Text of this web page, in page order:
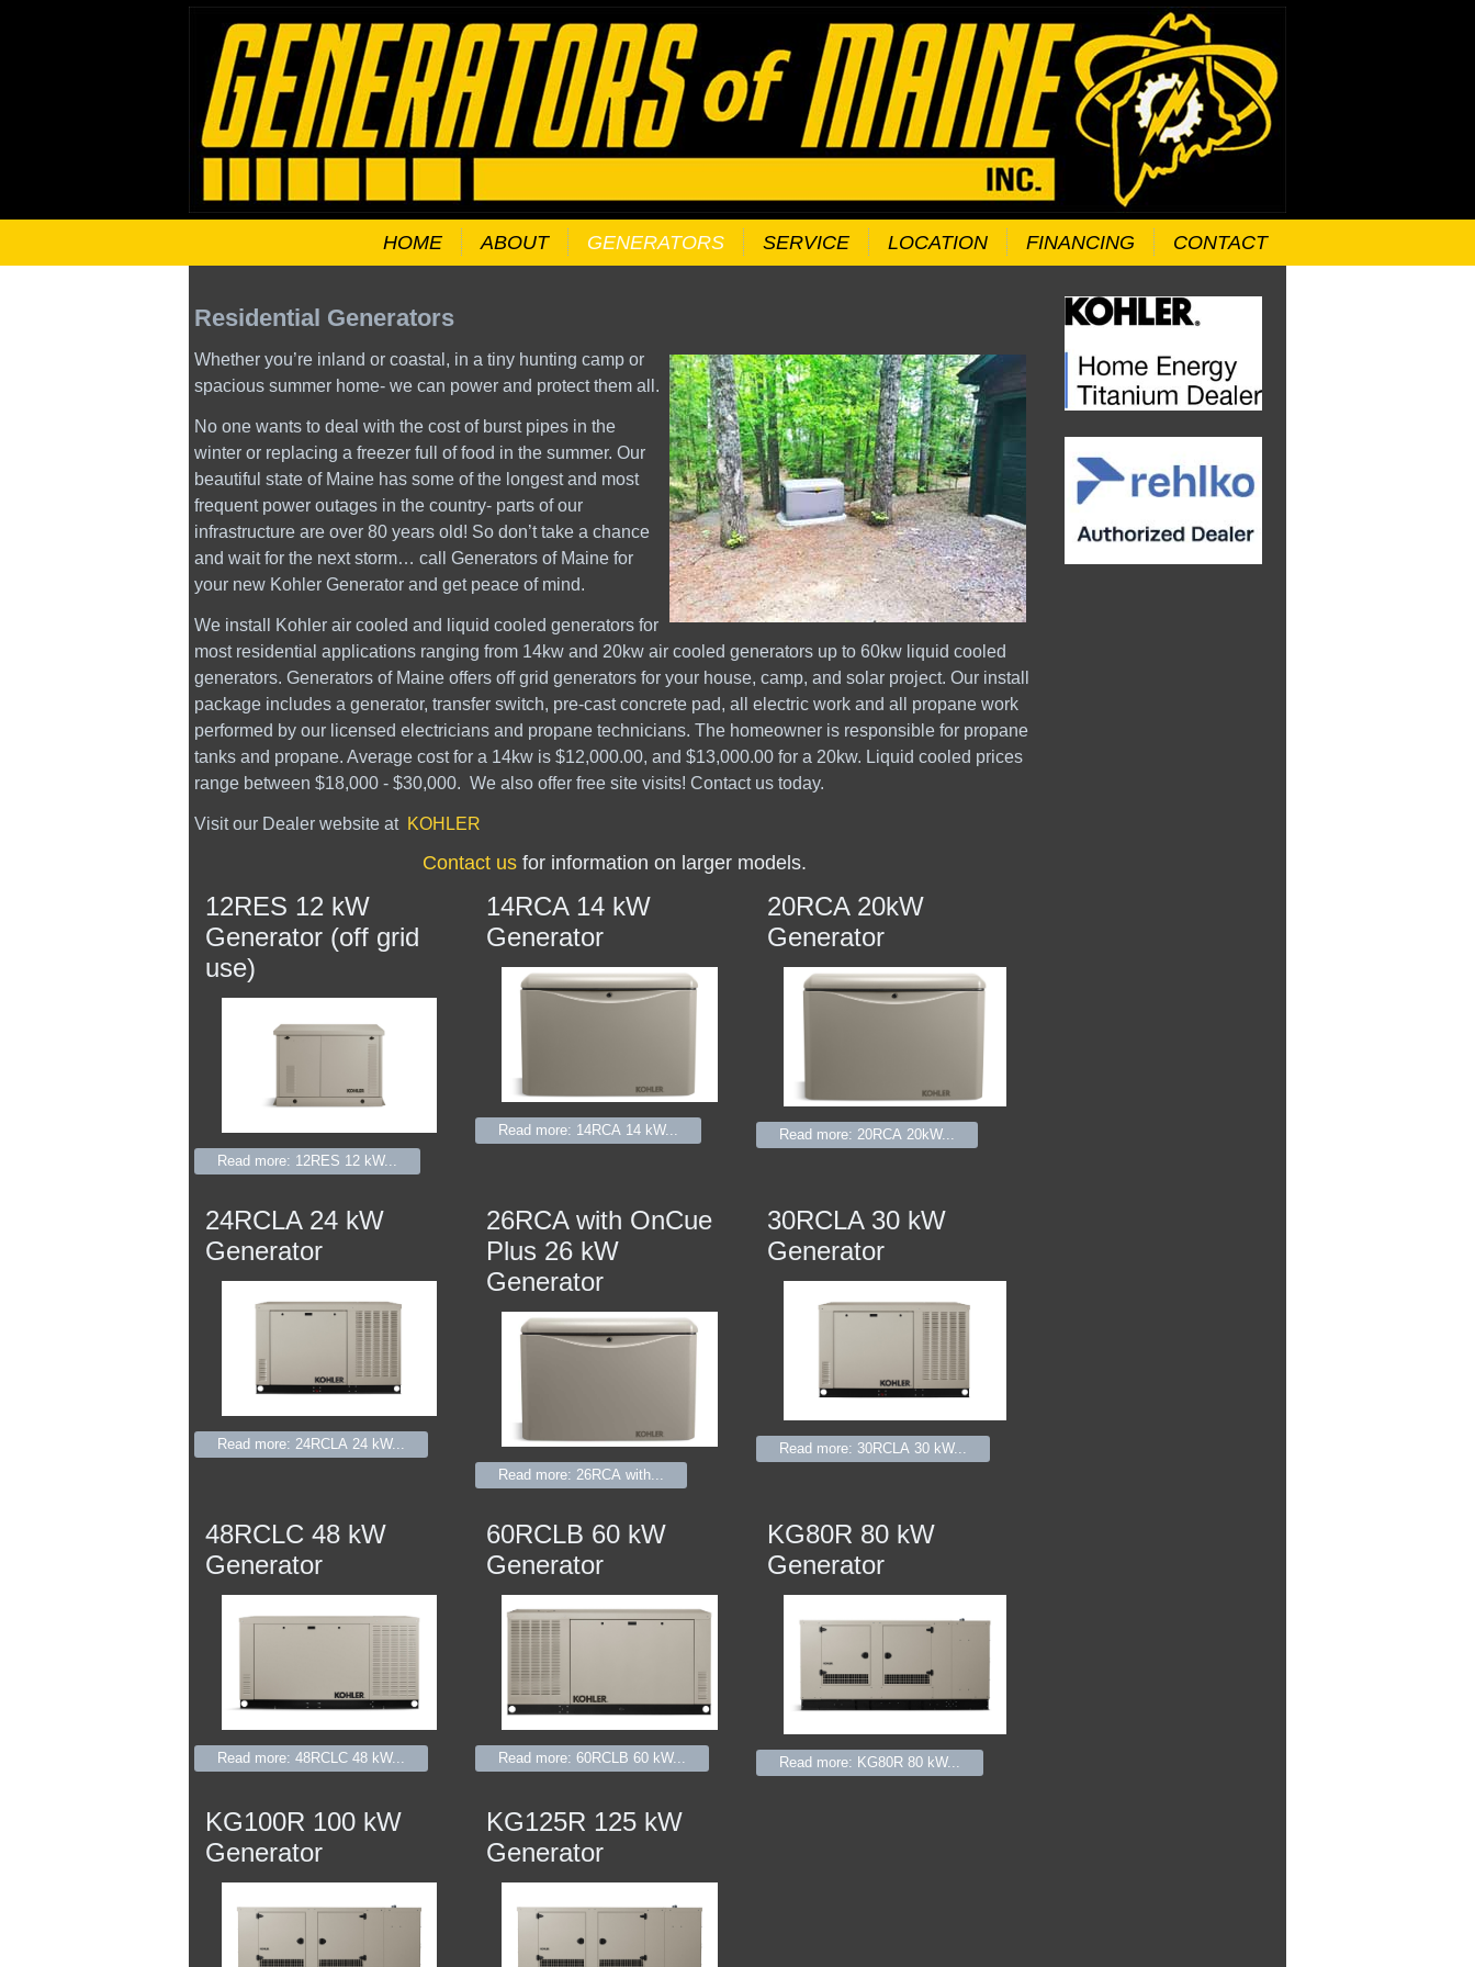
HOME ABOUT GENERATORS SERVICE LOCATION FINANCING CONTACT
Residential Generators
Whether you’re inland or coastal, in a tiny hunting camp or
spacious summer home- we can power and protect them all.
No one wants to deal with the cost of burst pipes in the
winter or replacing a freezer full of food in the summer. Our
beautiful state of Maine has some of the longest and most
frequent power outages in the country- parts of our
infrastructure are over 80 years old! So don’t take a chance
and wait for the next storm… call Generators of Maine for
your new Kohler Generator and get peace of mind.
We install Kohler air cooled and liquid cooled generators for
most residential applications ranging from 14kw and 20kw air cooled generators up to 60kw liquid cooled
generators. Generators of Maine offers off grid generators for your house, camp, and solar project. Our install
package includes a generator, transfer switch, pre-cast concrete pad, all electric work and all propane work
performed by our licensed electricians and propane technicians. The homeowner is responsible for propane
tanks and propane. Average cost for a 14kw is $12,000.00, and $13,000.00 for a 20kw. Liquid cooled prices
range between $18,000 - $30,000. We also offer free site visits! Contact us today.
Visit our Dealer website at KOHLER
Contact usfor information on larger models.
12RES 12 kW
Generator (off grid
use)
Read more: 12RES 12 kW...
14RCA 14 kW
Generator
Read more: 14RCA 14 kW...
20RCA 20kW
Generator
Read more: 20RCA 20kW...
24RCLA 24 kW
Generator
Read more: 24RCLA 24 kW...
26RCA with OnCue
Plus 26 kW
Generator
Read more: 26RCA with...
30RCLA 30 kW
Generator
Read more: 30RCLA 30 kW...
48RCLC 48 kW
Generator
Read more: 48RCLC 48 kW...
60RCLB 60 kW
Generator
Read more: 60RCLB 60 kW...
KG80R 80 kW
Generator
Read more: KG80R 80 kW...
KG100R 100 kW
Generator
KG125R 125 kW
Generator